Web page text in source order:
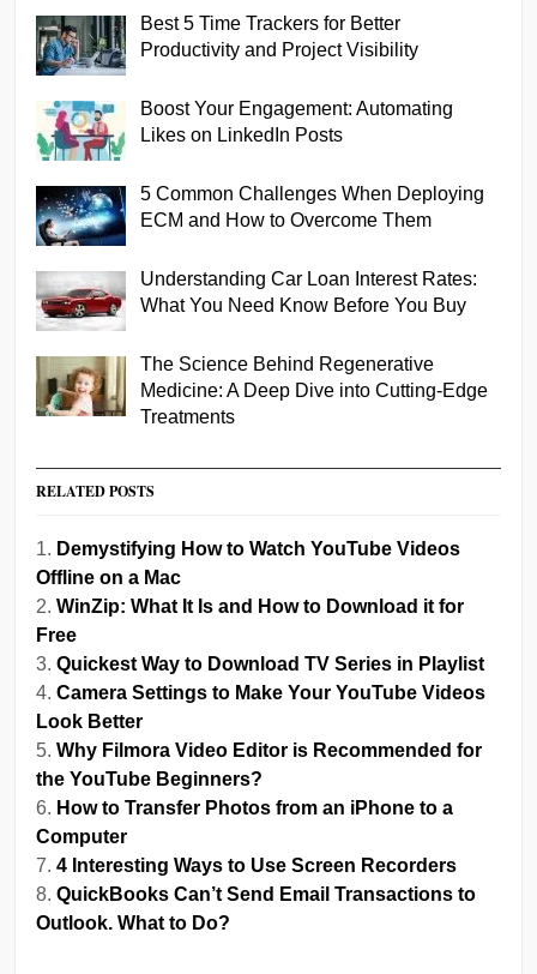
Best 5 Time Trackers for Better
Productivity and Project Visibility
Boost Your Engagement: Automating
Likes on LinkedIn Posts
5 Common Challenges When Deploying
ECM and How to Overcome Them
Understanding Car Loan Interest Rates:
What You Need Know Before You Buy
The Science Behind Regenerative
Medicine: A Deep Dive into Cutting-Edge
Treatments
RELATED POSTS
Demystifying How to Watch YouTube Videos
Offline on a Mac
WinZip: What It Is and How to Download it for
Free
Quickest Way to Download TV Series in Playlist
Camera Settings to Make Your YouTube Videos
Look Better
Why Filmora Video Editor is Recommended for
the YouTube Beginners?
How to Transfer Photos from an iPhone to a
Computer
4 Interesting Ways to Use Screen Recorders
QuickBooks Can’t Send Email Transactions to
Outlook. What to Do?